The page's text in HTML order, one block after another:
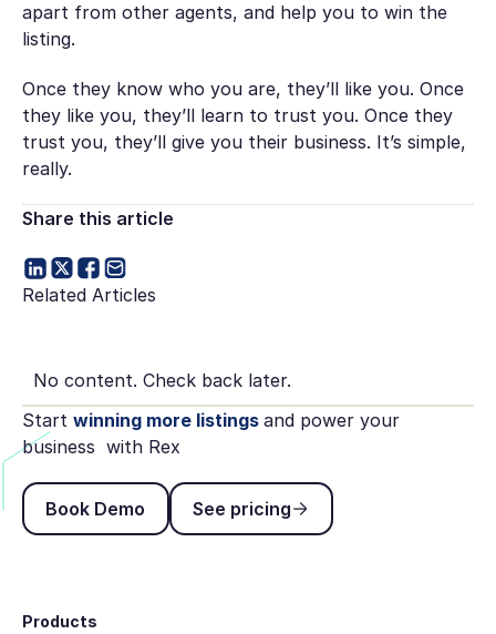
apart from other agents, and help you to win the
listing.
Once they know who you are, they’ll like you. Once
they like you, they’ll learn to trust you. Once they
trust you, they’ll give you their business. It’s simple,
really.
Share this article
Related Articles
No content. Check back later.
Start winning more listings and power your
business with Rex
Book Demo
Book Demo
See pricing
See pricing
Products